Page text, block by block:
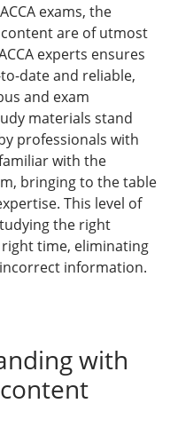
exams, the
are of utmost
experts ensures
date and reliable,
and exam
materials stand
professionals with
with the
bringing to the table
This level of
the right
time, eliminating
information.
with